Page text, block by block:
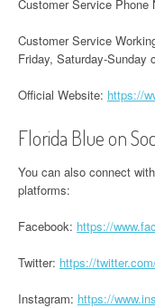
Customer Service Phone
Customer Service
Friday, Saturday-Sunday
Official Website: https://
Florida Blue on
You can also connect
platforms:
Facebook: https://
Twitter: https://
Instagram: https://